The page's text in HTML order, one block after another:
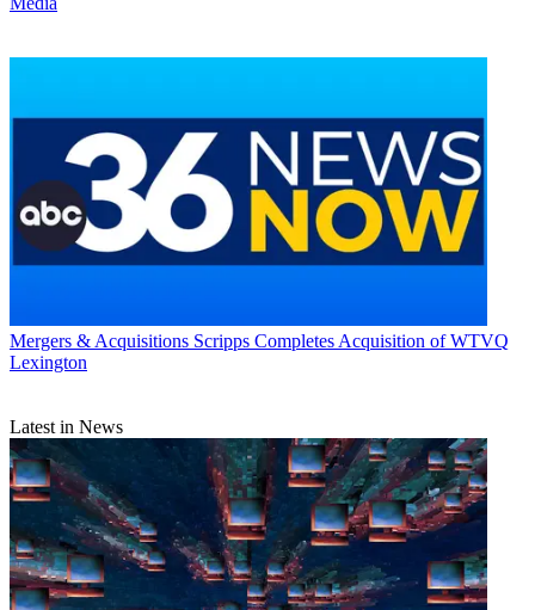
Mergers & Acquisitions Scripps Completes Acquisition of WTVQ
Lexington
Latest in News